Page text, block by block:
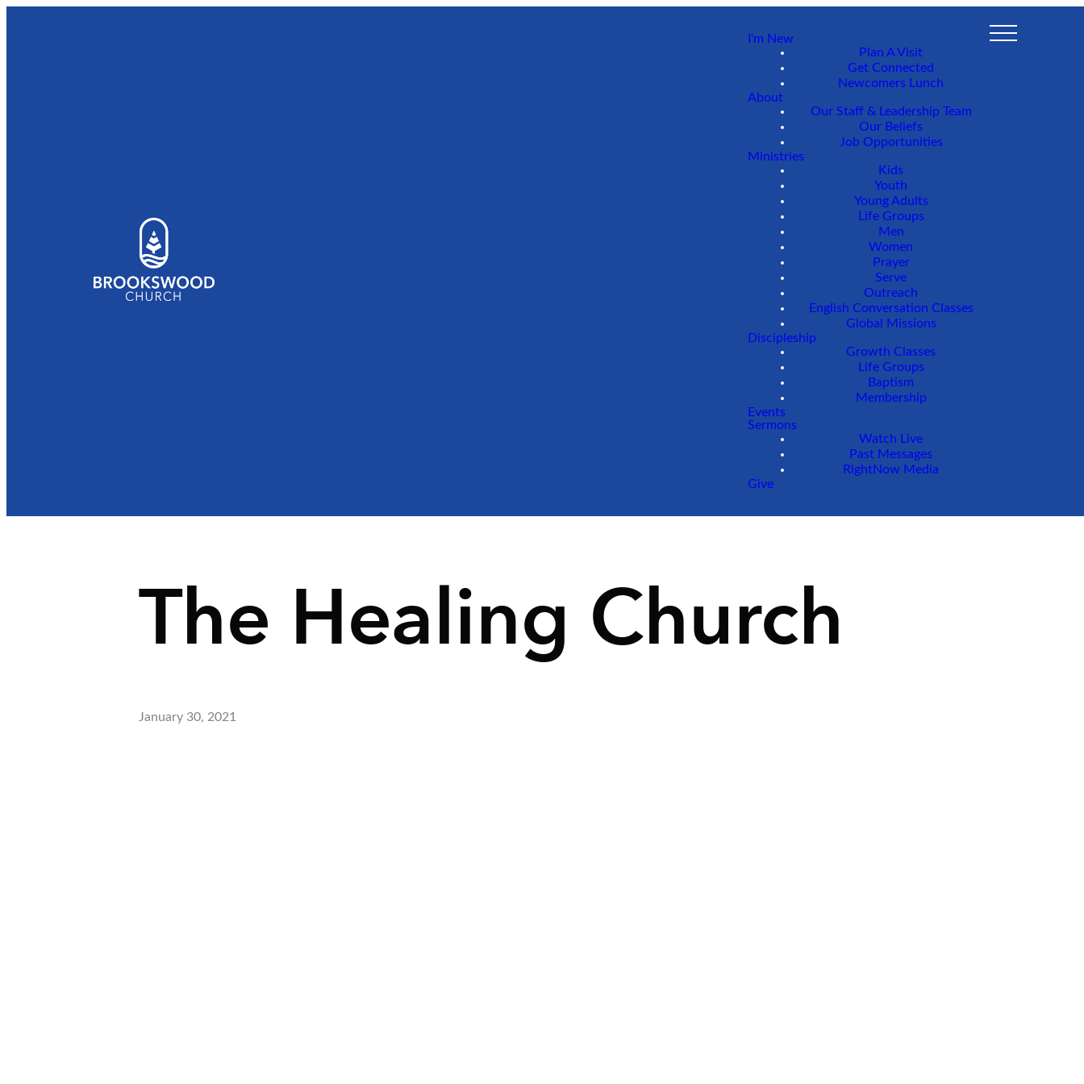
I'm New
Plan A Visit
Get Connected
Newcomers Lunch
About
Our Staff & Leadership Team
Our Beliefs
Job Opportunities
Ministries
Kids
Youth
Young Adults
Life Groups
Men
Women
Prayer
Serve
Outreach
English Conversation Classes
Global Missions
Discipleship
Growth Classes
Life Groups
Baptism
Membership
Events
Sermons
Watch Live
Past Messages
RightNow Media
Give
The Healing Church
January 30, 2021